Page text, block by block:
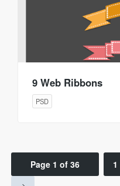
9 Web Ribbons
PSD
Page 1 of 36 1